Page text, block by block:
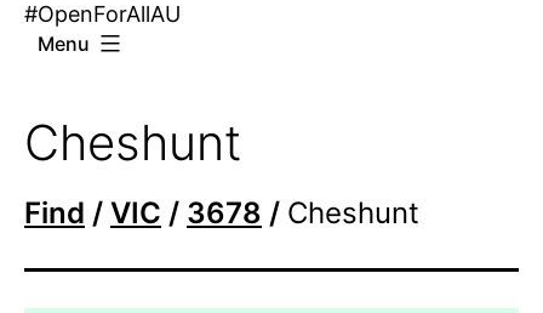
#OpenForAllAU
Menu
Cheshunt
Find / VIC / 3678 / Cheshunt